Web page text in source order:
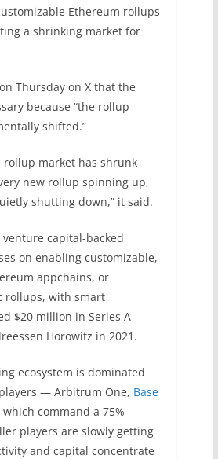
Ethereum rollups
a shrinking market for
on Thursday on X that the
because “the rollup
shifted.”
rollup market has shrunk
new rollup spinning up,
shutting down,” it said.
venture capital-backed
on enabling customizable,
appchains, or
rollups, with smart
$20 million in Series A
Horowitz in 2021.
ecosystem is dominated
— Arbitrum One, Base
command a 75%
players are slowly getting
and capital concentrate